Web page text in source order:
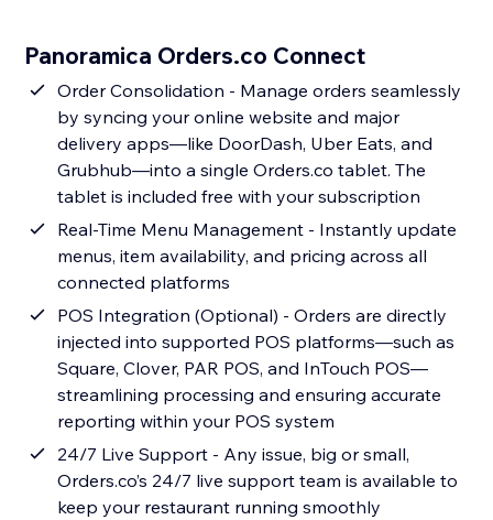
Panoramica Orders.co Connect
Order Consolidation - Manage orders seamlessly
by syncing your online website and major
delivery apps—like DoorDash, Uber Eats, and
Grubhub—into a single Orders.co tablet. The
tablet is included free with your subscription
Real-Time Menu Management - Instantly update
menus, item availability, and pricing across all
connected platforms
POS Integration (Optional) - Orders are directly
injected into supported POS platforms—such as
Square, Clover, PAR POS, and InTouch POS—
streamlining processing and ensuring accurate
reporting within your POS system
24/7 Live Support - Any issue, big or small,
Orders.co’s 24/7 live support team is available to
keep your restaurant running smoothly